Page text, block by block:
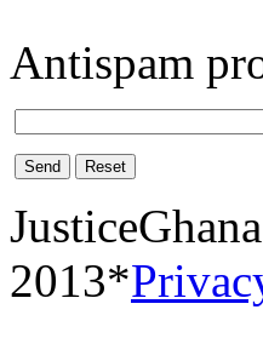
Antispam
Send Reset
2013*